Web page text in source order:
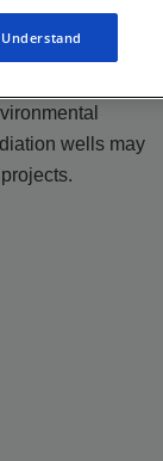
he worked
others
wells may